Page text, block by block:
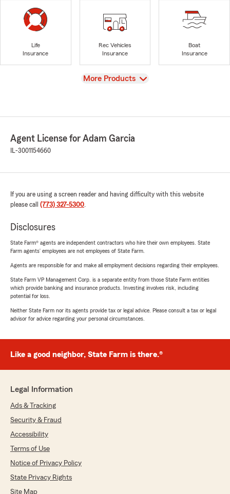
Life
Insurance
Rec Vehicles
Insurance
Boat
Insurance
View
More Products
Agent License for Adam Garcia
IL-3001154660
If you are using a screen reader and having difficulty with this website
please call (773) 327-5300.
Disclosures
State Farm® agents are independent contractors who hire their own employees. State
Farm agents’ employees are not employees of State Farm.
Agents are responsible for and make all employment decisions regarding their employees.
State Farm VP Management Corp. is a separate entity from those State Farm entities
which provide banking and insurance products. Investing involves risk, including
potential for loss.
Neither State Farm nor its agents provide tax or legal advice. Please consult a tax or legal
advisor for advice regarding your personal circumstances.
Like a good neighbor, State Farm is there.®
Legal Information
Ads & Tracking
Security & Fraud
Accessibility
Terms of Use
Notice of Privacy Policy
State Privacy Rights
Site Map